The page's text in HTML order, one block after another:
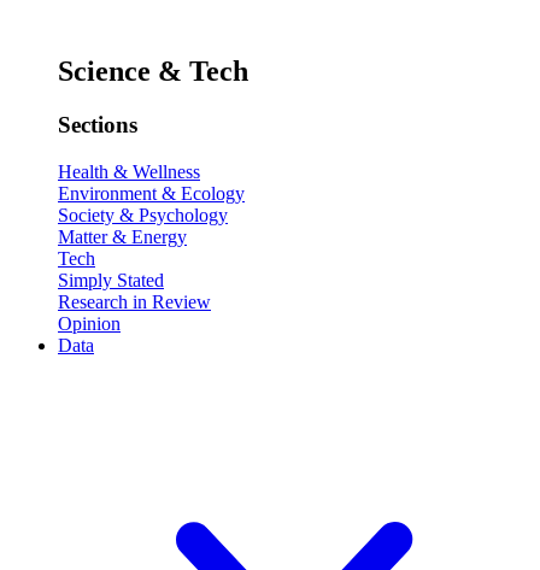
Science & Tech
Sections
Health & Wellness
Environment & Ecology
Society & Psychology
Matter & Energy
Tech
Simply Stated
Research in Review
Opinion
Data